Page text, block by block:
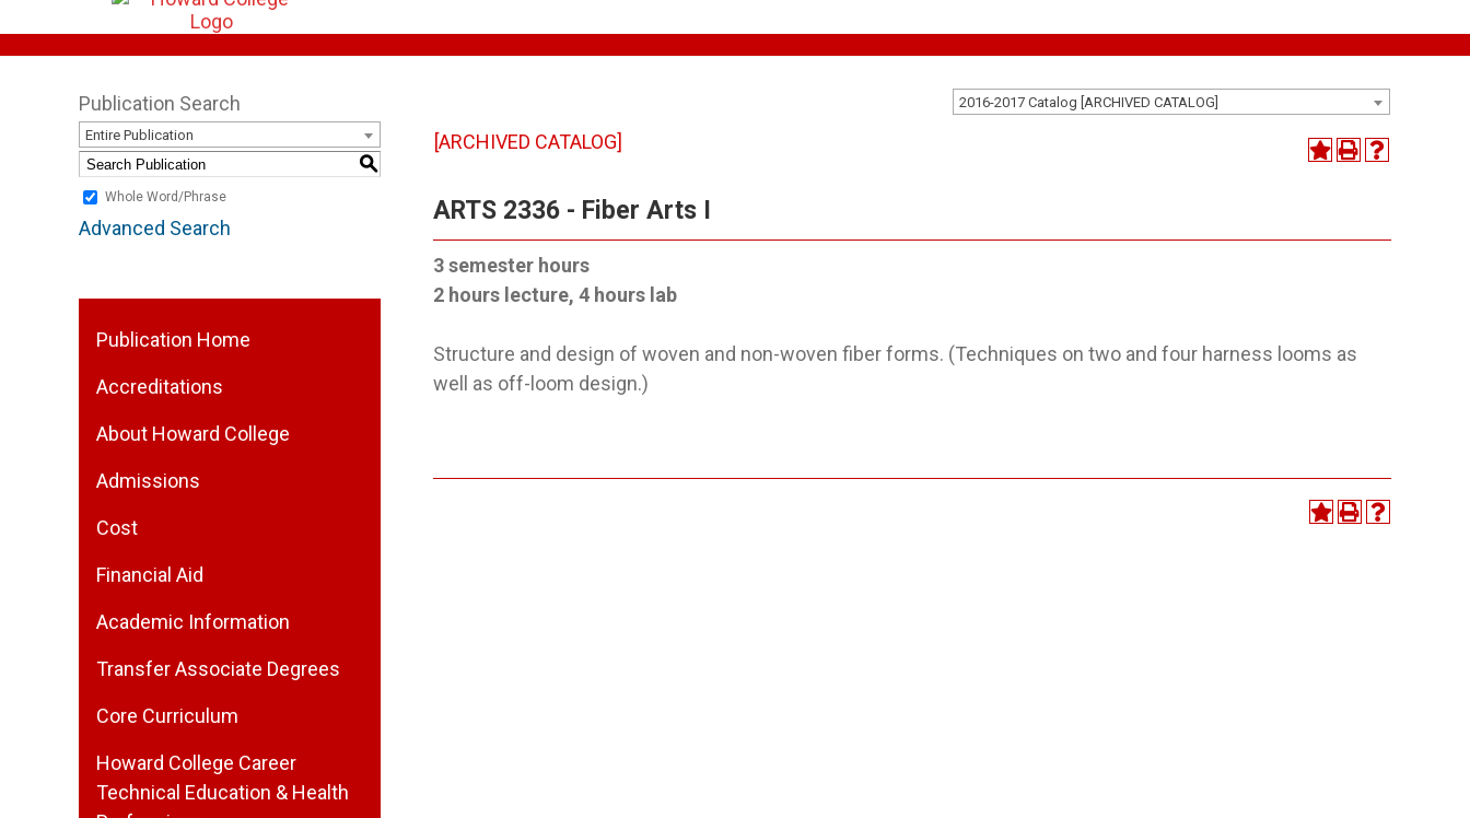
2016-2017 Catalog [ARCHIVED CATALOG]
Publication Search
Entire Publication
S
Whole Word/Phrase
Advanced Search
Publication Home
Accreditations
About Howard College
Admissions
Cost
Financial Aid
Academic Information
Transfer Associate Degrees
Core Curriculum
Howard College Career
Technical Education & Health
[ARCHIVED CATALOG]
ARTS 2336 - Fiber Arts I
3 semester hours
2 hours lecture, 4 hours lab
Structure and design of woven and non-woven fiber forms. (Techniques on two and four harness looms as
well as off-loom design.)